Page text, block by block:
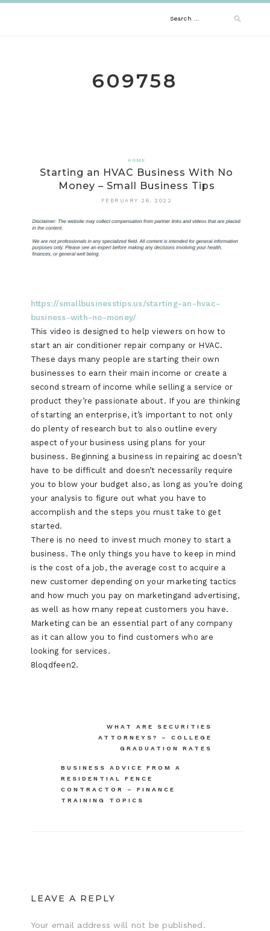
Search
609758
HOME
Starting an HVAC Business With No
Money – Small Business Tips
FEBRUARY 26, 2022
https://smallbusinesstips.us/starting-an-hvac-
business-with-no-money/
This video is designed to help viewers on how to
start an air conditioner repair company or HVAC.
These days many people are starting their own
businesses to earn their main income or create a
second stream of income while selling a service or
product they’re passionate about. If you are thinking
of starting an enterprise, it’s important to not only
do plenty of research but to also outline every
aspect of your business using plans for your
business. Beginning a business in repairing ac doesn’t
have to be difficult and doesn’t necessarily require
you to blow your budget also, as long as you’re doing
your analysis to figure out what you have to
accomplish and the steps you must take to get
started.
There is no need to invest much money to start a
business. The only things you have to keep in mind
is the cost of a job, the average cost to acquire a
new customer depending on your marketing tactics
and how much you pay on marketingand advertising,
as well as how many repeat customers you have.
Marketing can be an essential part of any company
as it can allow you to find customers who are
looking for services.
8loqdfeen2.
WHAT ARE SECURITIES
ATTORNEYS? – COLLEGE
GRADUATION RATES
BUSINESS ADVICE FROM A
RESIDENTIAL FENCE
CONTRACTOR – FINANCE
TRAINING TOPICS
LEAVE A REPLY
Your email address will not be published.